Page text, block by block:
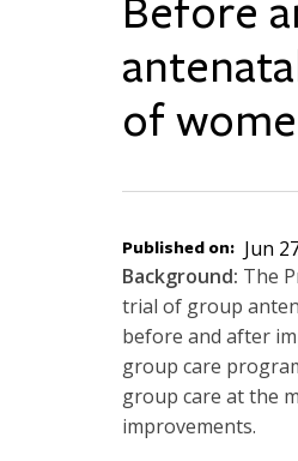
Before
of
Published on
Jun
Background: The
trial of group
before and after
group care
group care at the
improvements.